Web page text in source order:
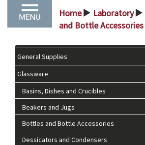
Home > Laboratory >
and Bottle Accessories
General Supplies
Glassware
Basins, Dishes and Crucibles
Beakers and Jugs
Bottles and Bottle Accessories
Dessicators and Condensers